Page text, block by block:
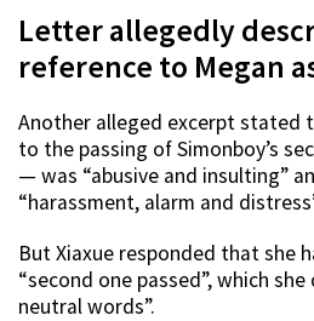
Letter allegedly
reference to Megan
Another alleged excerpt stated
to the passing of Simonboy’s
— was “abusive and insulting”
“harassment, alarm and
But Xiaxue responded that she
“second one passed”, which
neutral words”.